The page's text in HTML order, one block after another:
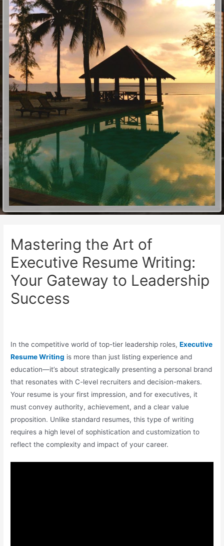
Mastering the Art of
Executive Resume Writing:
Your Gateway to Leadership
Success
In the competitive world of top-tier leadership roles,Executive
Resume Writing is more than just listing experience and
education—it’s about strategically presenting a personal brand
that resonates with C-level recruiters and decision-makers.
Your resume is your first impression, and for executives, it
must convey authority, achievement, and a clear value
proposition. Unlike standard resumes, this type of writing
requires a high level of sophistication and customization to
reflect the complexity and impact of your career.